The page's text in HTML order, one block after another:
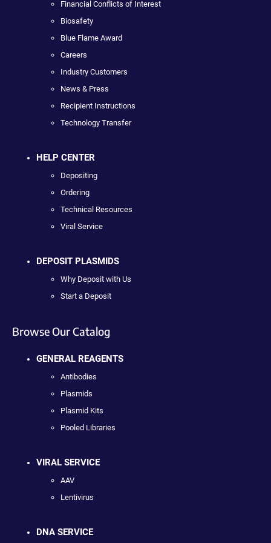
Financial Conflicts of Interest
Biosafety
Blue Flame Award
Careers
Industry Customers
News & Press
Recipient Instructions
Technology Transfer
HELP CENTER
Depositing
Ordering
Technical Resources
Viral Service
DEPOSIT PLASMIDS
Why Deposit with Us
Start a Deposit
Browse Our Catalog
GENERAL REAGENTS
Antibodies
Plasmids
Plasmid Kits
Pooled Libraries
VIRAL SERVICE
AAV
Lentivirus
DNA SERVICE